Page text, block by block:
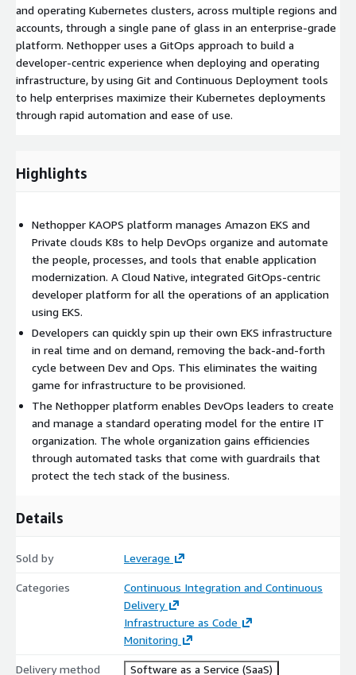
and operating Kubernetes clusters, across multiple regions and
accounts, through a single pane of glass in an enterprise-grade
platform. Nethopper uses a GitOps approach to build a
developer-centric experience when deploying and operating
infrastructure, by using Git and Continuous Deployment tools
to help enterprises maximize their Kubernetes deployments
through rapid automation and ease of use.
Highlights
Nethopper KAOPS platform manages Amazon EKS and
Private clouds K8s to help DevOps organize and automate
the people, processes, and tools that enable application
modernization. A Cloud Native, integrated GitOps-centric
developer platform for all the operations of an application
using EKS.
Developers can quickly spin up their own EKS infrastructure
in real time and on demand, removing the back-and-forth
cycle between Dev and Ops. This eliminates the waiting
game for infrastructure to be provisioned.
The Nethopper platform enables DevOps leaders to create
and manage a standard operating model for the entire IT
organization. The whole organization gains efficiencies
through automated tasks that come with guardrails that
protect the tech stack of the business.
Details
Sold by Leverage
Categories
Continuous Integration and Continuous
Delivery
Infrastructure as Code
Monitoring
Delivery method Software as a Service (SaaS)